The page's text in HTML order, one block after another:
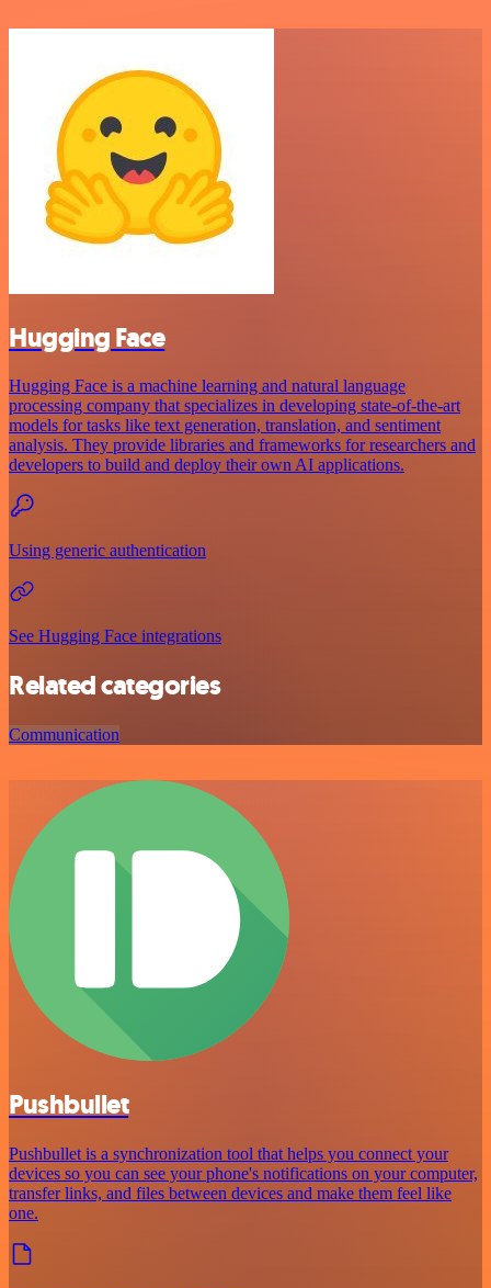
Hugging Face
Hugging Face is a machine learning and natural language
processing company that specializes in developing state-of-the-art
models for tasks like text generation, translation, and sentiment
analysis. They provide libraries and frameworks for researchers and
developers to build and deploy their own AI applications.
Using generic authentication
See Hugging Face integrations
Related categories
Communication
Pushbullet
Pushbullet is a synchronization tool that helps you connect your
devices so you can see your phone's notifications on your computer,
transfer links, and files between devices and make them feel like
one.